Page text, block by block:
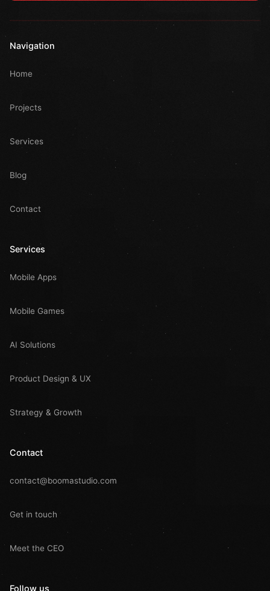
Navigation
Home
Projects
Services
Blog
Contact
Services
Mobile Apps
Mobile Games
AI Solutions
Product Design & UX
Strategy & Growth
Contact
contact@boomastudio.com
Get in touch
Meet the CEO
Follow us